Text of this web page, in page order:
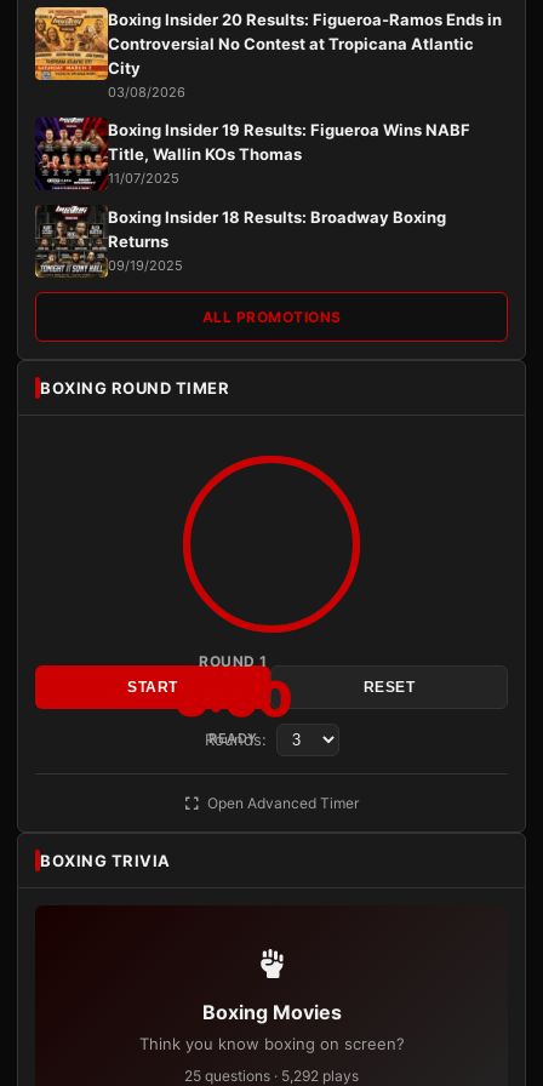
Boxing Insider 20 Results: Figueroa-Ramos Ends in
Controversial No Contest at Tropicana Atlantic
City
03/08/2026
Boxing Insider 19 Results: Figueroa Wins NABF
Title, Wallin KOs Thomas
11/07/2025
Boxing Insider 18 Results: Broadway Boxing
Returns
09/19/2025
ALL PROMOTIONS
BOXING ROUND TIMER
ROUND 1
3:00
READY
START RESET
Rounds:
Open Advanced Timer
BOXING TRIVIA
Boxing Movies
Think you know boxing on screen?
25 questions · 5,292 plays